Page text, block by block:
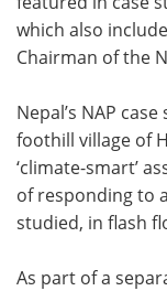
which also
Chairman of the
Nepal’s NAP
foothill village of
‘climate-smart’
of responding to
studied, in flash
As part of a